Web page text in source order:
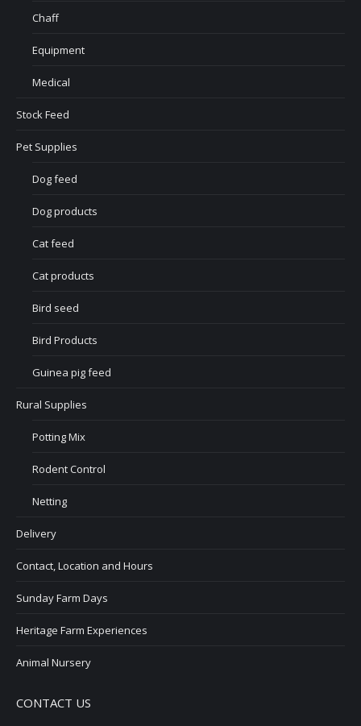
Chaff
Equipment
Medical
Stock Feed
Pet Supplies
Dog feed
Dog products
Cat feed
Cat products
Bird seed
Bird Products
Guinea pig feed
Rural Supplies
Potting Mix
Rodent Control
Netting
Delivery
Contact, Location and Hours
Sunday Farm Days
Heritage Farm Experiences
Animal Nursery
CONTACT US